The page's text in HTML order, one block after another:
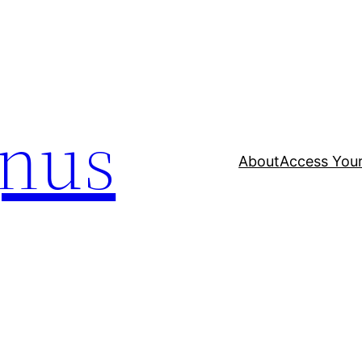
AboutAccess